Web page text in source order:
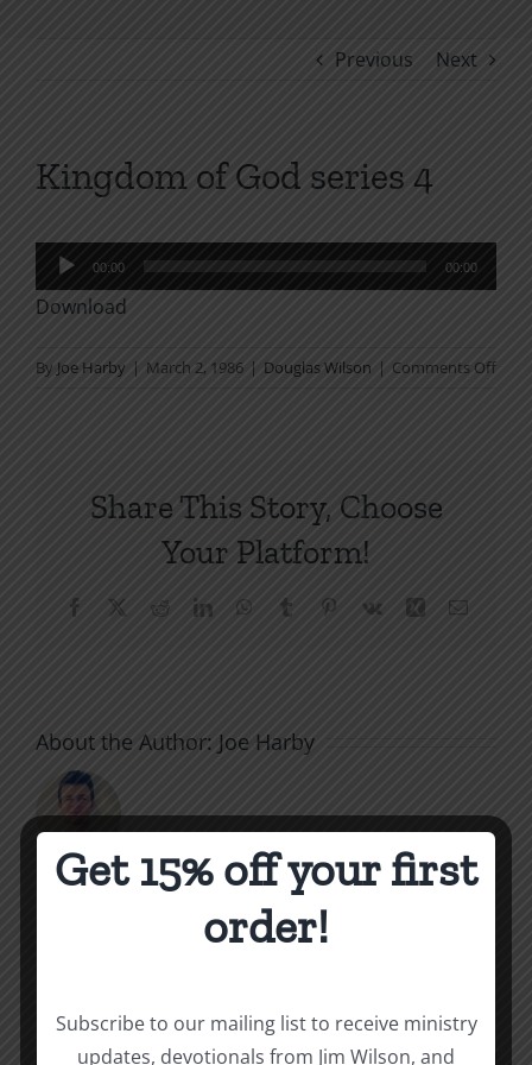
Previous Next
Kingdom of God series 4
Audio
Player
00:00 00:00
Download
By Joe Harby | March 2, 1986 | Douglas Wilson | Comments Offon
Share This Story, Choose
Your Platform!
Facebook RedditLinkedInWhatsApp
Tumblr Pinterest
Vk Xing Email
About the Author: Joe Harby
Get 15% off your first
order!
Subscribe to our mailing list to receive ministry
updates, devotionals from Jim Wilson, and